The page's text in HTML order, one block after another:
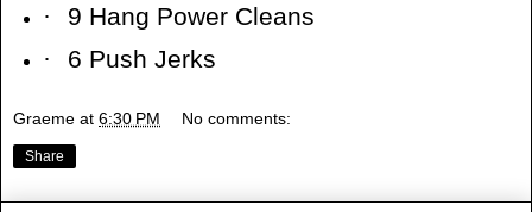
·
9 Hang Power Cleans
·
6 Push Jerks
Graeme at 6:30 PM No comments:
Share